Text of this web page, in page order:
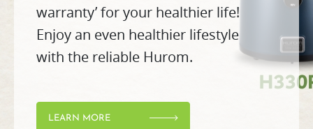
warranty’ for your healthier life!
Enjoy an even healthier lifestyle
with the reliable Hurom.
LEARN MORE